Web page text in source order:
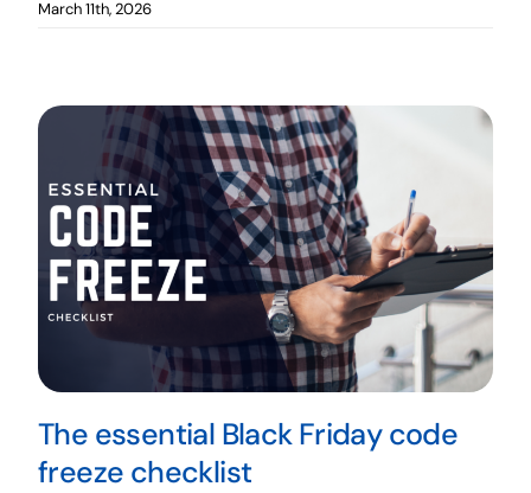
March 11th, 2026
The essential Black Friday code
freeze checklist